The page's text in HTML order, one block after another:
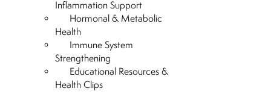
Inflammation Support
Hormonal & Metabolic
Health
Immune System
Strengthening
Educational Resources &
Health Clips